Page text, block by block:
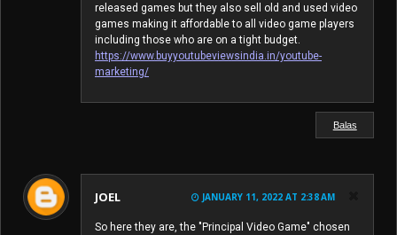
released games but they also sell old and used video
games making it affordable to all video game players
including those who are on a tight budget.
https://www.buyyoutubeviewsindia.in/youtube-
marketing/
Balas
JOEL JANUARY 11, 2022 AT 2:38 AM
So here they are, the "Principal Video Game" chosen